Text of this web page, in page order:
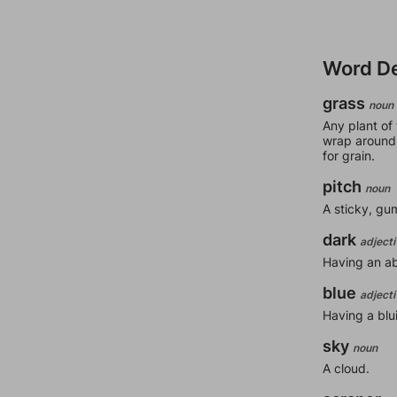
Word
grass noun
Any plant of
wrap
for grain.
pitch noun
A sticky,
dark
Having an
blue
Having a
sky noun
A cloud.